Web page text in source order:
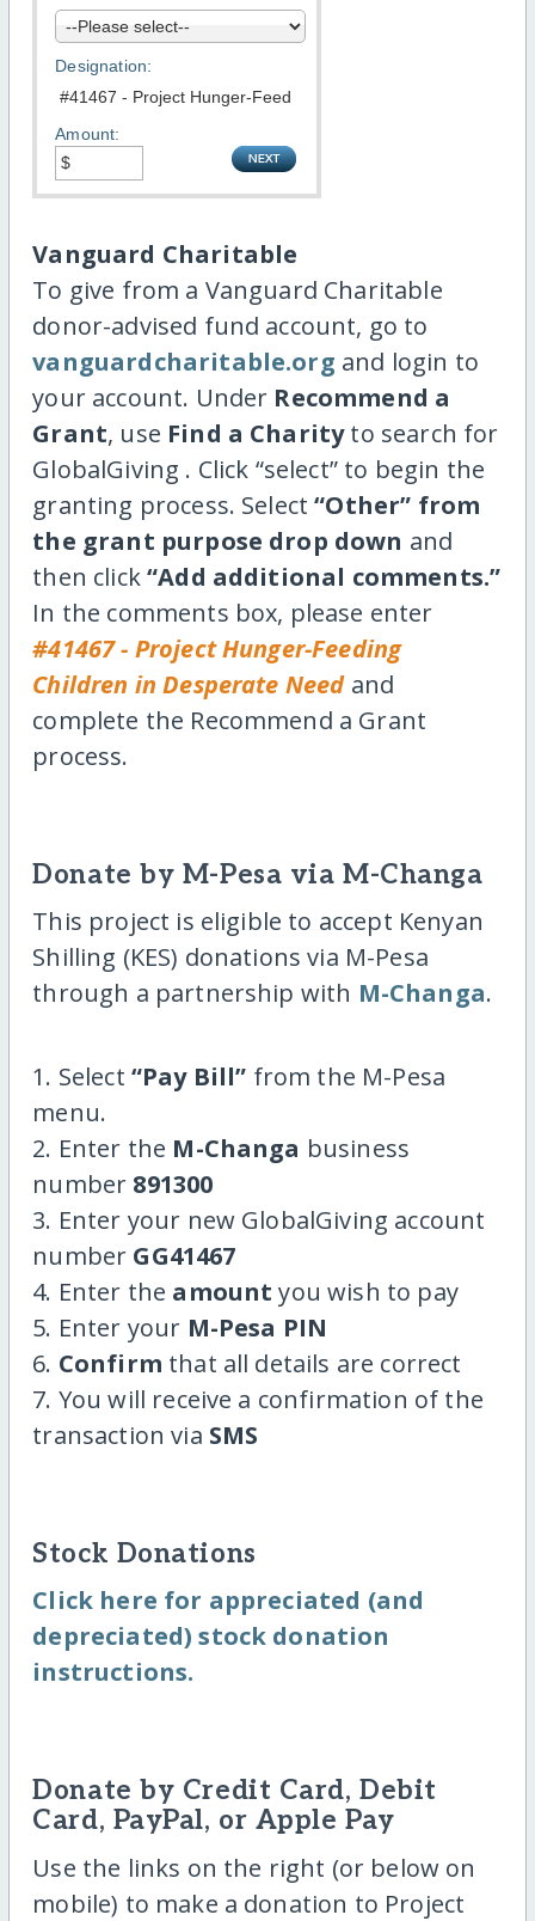
Designation:
Amount:
Vanguard Charitable
To give from a Vanguard Charitable
donor-advised fund account, go to
vanguardcharitable.org and login to
your account. Under Recommend a
Grant, use Find a Charityto search for
GlobalGiving . Click “select” to begin the
granting process. Select“Other” from
the grant purpose drop down and
then click“Add additional comments.”
In the comments box, please enter
#41467 - Project Hunger-Feeding
Children in Desperate Needand
complete the Recommend a Grant
process.
Donate by M-Pesa via M-Changa
This project is eligible to accept Kenyan
Shilling (KES) donations via M-Pesa
through a partnership with M-Changa.
1. Select “Pay Bill” from the M-Pesa
menu.
2. Enter the M-Changa business
number 891300
3. Enter your new GlobalGiving account
number GG41467
4. Enter the amount you wish to pay
5. Enter your M-Pesa PIN
6. Confirm that all details are correct
7. You will receive a confirmation of the
transaction via SMS
Stock Donations
Click here for appreciated (and
depreciated) stock donation
instructions.
Donate by Credit Card, Debit
Card, PayPal, or Apple Pay
Use the links on the right (or below on
mobile) to make a donation to Project